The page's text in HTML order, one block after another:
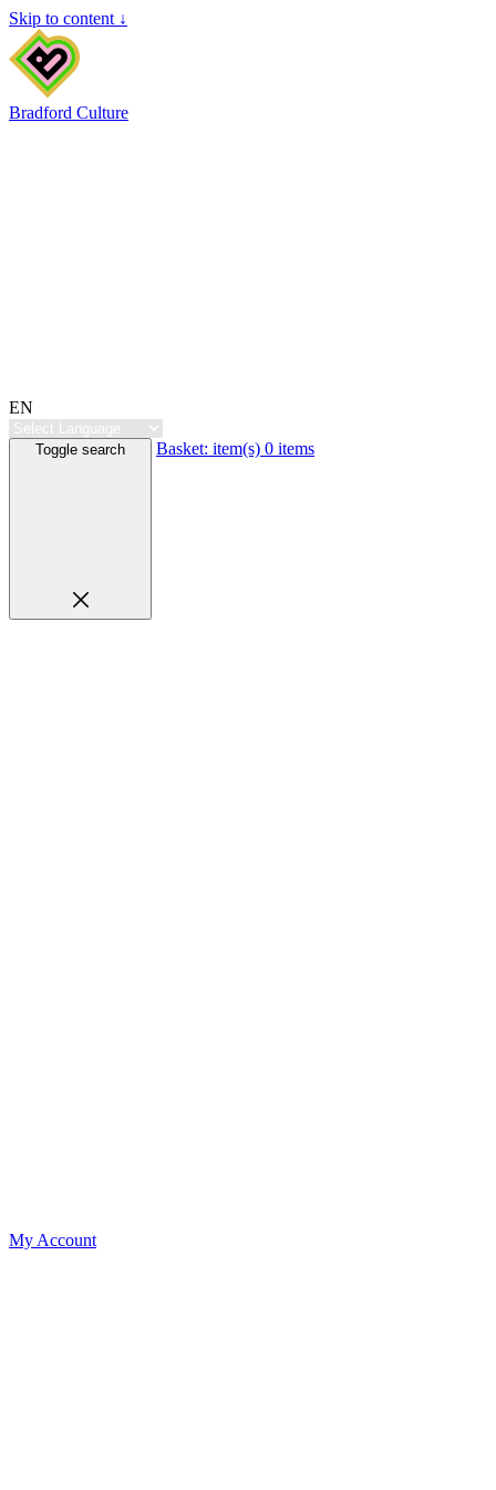
Skip to content ↓
Bradford Culture
EN
Toggle search Basket: item(s) 0 items
My Account